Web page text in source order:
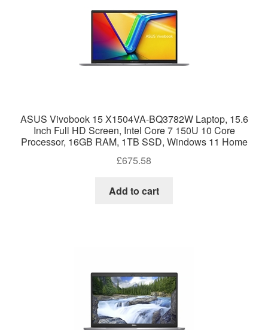
ASUS Vivobook 15 X1504VA-BQ3782W Laptop, 15.6
Inch Full HD Screen, Intel Core 7 150U 10 Core
Processor, 16GB RAM, 1TB SSD, Windows 11 Home
£675.58
Add to cart